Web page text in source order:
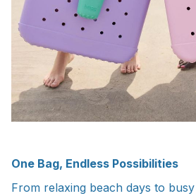
One Bag, Endless Possibilities
From relaxing beach days to